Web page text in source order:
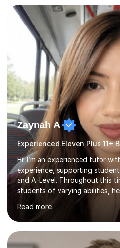
assist students from all over
the large variety of learning
requirements of the students I
provided me with the in-depth
enable me to...
Zaynah A
Hi! I’m an experienced tutor
experience, supporting
and A-Level. Throughout this
students of varying abilities,
confidence, strengthen their
their academic
my A Levels, I have a strong
current curriculum and the
when preparing for exams. I
Read more